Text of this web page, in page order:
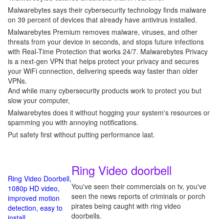
Malwarebytes says their cybersecurity technology finds malware
on 39 percent of devices that already have antivirus installed.
Malwarebytes Premium removes malware, viruses, and other
threats from your device in seconds, and stops future infections
with Real-Time Protection that works 24/7. Malwarebytes Privacy
is a next-gen VPN that helps protect your privacy and secures
your WiFi connection, delivering speeds way faster than older
VPNs.
And while many cybersecurity products work to protect you but
slow your computer,
Malwarebytes does it without hogging your system's resources or
spamming you with annoying notifications.
Put safety first without putting performance last.
Ring Video Doorbell,
1080p HD video,
improved motion
detection, easy to
Ring Video doorbell
You've seen their commercials on tv, you've
seen the news reports of criminals or porch
pirates being caught with ring video
doorbells.